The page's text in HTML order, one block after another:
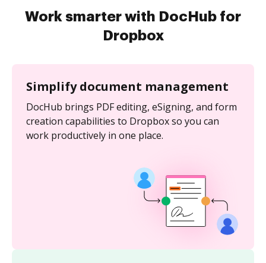
Work smarter with DocHub for
Dropbox
Simplify document management
DocHub brings PDF editing, eSigning, and form
creation capabilities to Dropbox so you can
work productively in one place.